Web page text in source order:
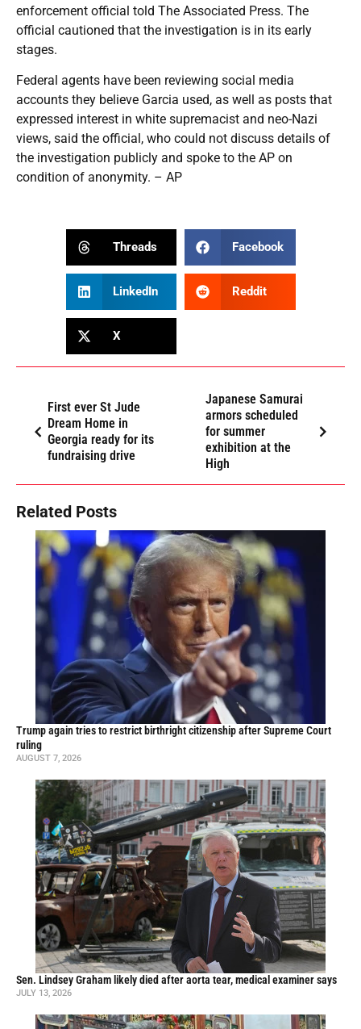
enforcement official told The Associated Press. The
official cautioned that the investigation is in its early
stages.
Federal agents have been reviewing social media
accounts they believe Garcia used, as well as posts that
expressed interest in white supremacist and neo-Nazi
views, said the official, who could not discuss details of
the investigation publicly and spoke to the AP on
condition of anonymity. – AP
Threads Facebook
LinkedIn Reddit
X
First ever St Jude
Dream Home in
Georgia ready for its
fundraising drive
Japanese Samurai
armors scheduled
for summer
exhibition at the
High
Related Posts
Trump again tries to restrict birthright citizenship after Supreme Court
ruling
AUGUST 7, 2026
Sen. Lindsey Graham likely died after aorta tear, medical examiner says
JULY 13, 2026